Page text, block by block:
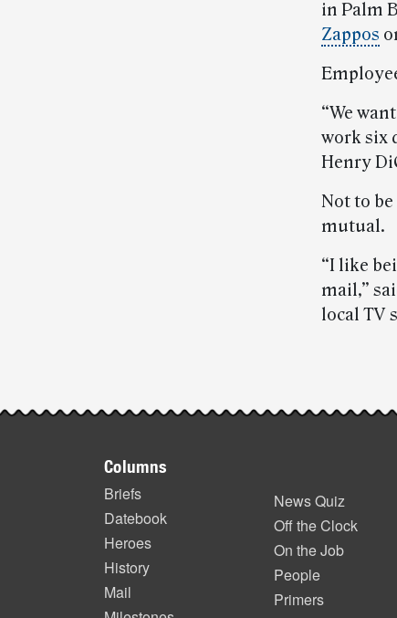
in Palm
Zappos
“We
work six
Henry
Not to
mutual.
“I like
mail,”
local TV
Post-
highlights
Columns
Briefs
Datebook
Heroes
History
Mail
News Quiz
Off the Clock
On the Job
People
Primers